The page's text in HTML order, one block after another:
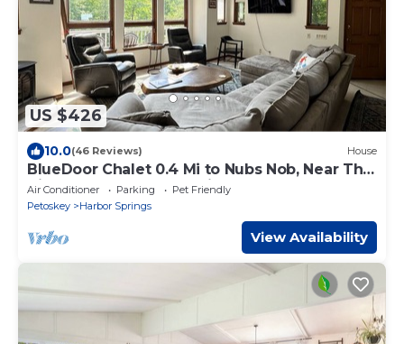
US $426
10.0(46 Reviews) House
BlueDoor Chalet 0.4 Mi to Nubs Nob, Near The
Highlands, Small Dog Friendly
Air Conditioner Parking
Pet Friendly
Petoskey
Harbor Springs
View Availability